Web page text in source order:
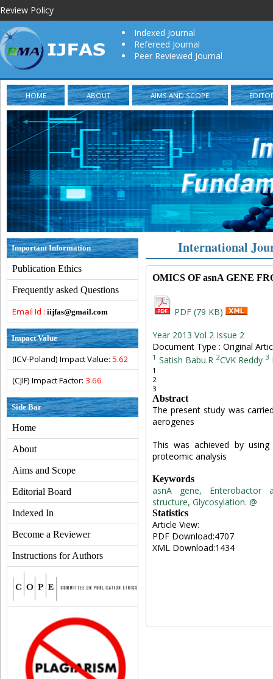
Review Policy
Indexed Journal
Refereed Journal
Peer Reviewed Journal
HOME ABOUT AIMS AND SCOPE
Important Information
Publication Ethics
Frequently asked Questions
Email Id : iijfas@gmail.com
Impact Value
(ICV-Poland) Impact Value: 5.62
(CJIF) Impact Factor: 3.66
Side Bar
Home
About
Aims and Scope
Editorial Board
Indexed In
Become a Reviewer
Instructions for Authors
International
OMICS OF asnA GENE
PDF (79 KB)
Year 2013 Vol 2 Issue 2
Document Type : Original
1 Satish Babu.R 2CVK Reddy 3
1
2
3
Abstract
The present study was
aerogenes
This was achieved by
proteomic analysis
Keywords
asnA gene, Enterobactor
structure, Glycosylation. @
Statistics
Article View:
PDF Download:4707
XML Download:1434